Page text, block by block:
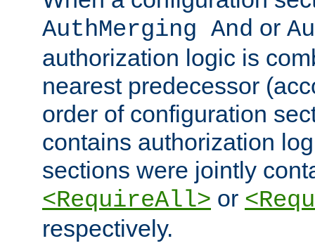
AuthMerging And or
authorization logic is
nearest predecessor
order of configuration
contains authorization
sections were jointly
<RequireAll> or
respectively.